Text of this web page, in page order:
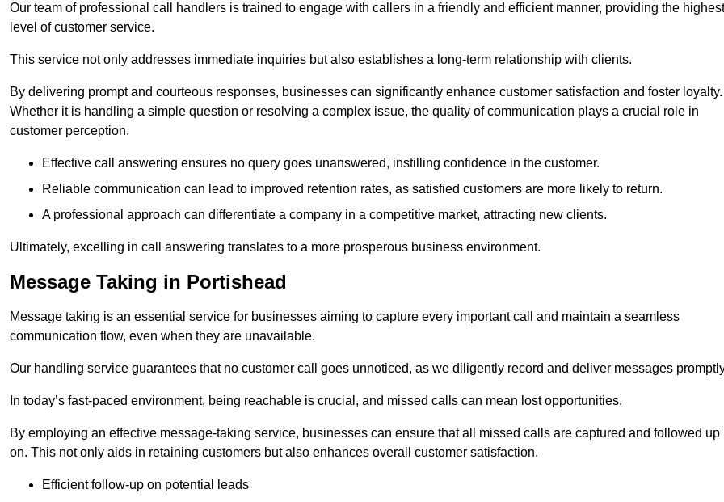
Our team of professional call handlers is trained to engage with callers in a friendly and efficient manner, providing the highest
level of customer service.
This service not only addresses immediate inquiries but also establishes a long-term relationship with clients.
By delivering prompt and courteous responses, businesses can significantly enhance customer satisfaction and foster loyalty.
Whether it is handling a simple question or resolving a complex issue, the quality of communication plays a crucial role in
customer perception.
Effective call answering ensures no query goes unanswered, instilling confidence in the customer.
Reliable communication can lead to improved retention rates, as satisfied customers are more likely to return.
A professional approach can differentiate a company in a competitive market, attracting new clients.
Ultimately, excelling in call answering translates to a more prosperous business environment.
Message Taking in Portishead
Message taking is an essential service for businesses aiming to capture every important call and maintain a seamless
communication flow, even when they are unavailable.
Our handling service guarantees that no customer call goes unnoticed, as we diligently record and deliver messages
In today’s fast-paced environment, being reachable is crucial, and missed calls can mean lost opportunities.
By employing an effective message-taking service, businesses can ensure that all missed calls are captured and followed up
on. This not only aids in retaining customers but also enhances overall customer satisfaction.
Efficient follow-up on potential leads